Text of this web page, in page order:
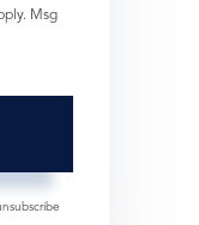
Msg